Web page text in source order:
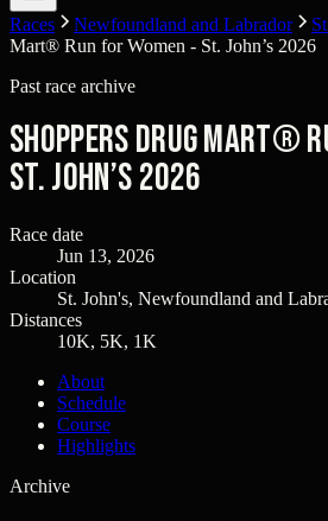
Races Newfoundland and Labrador
Mart® Run for Women - St. John’s 2026
Past race archive
Shoppers Drug Mart®
St. John’s 2026
Race date
Jun 13, 2026
Location
St. John's, Newfoundland and
Distances
10K, 5K, 1K
About
Schedule
Course
Highlights
Archive